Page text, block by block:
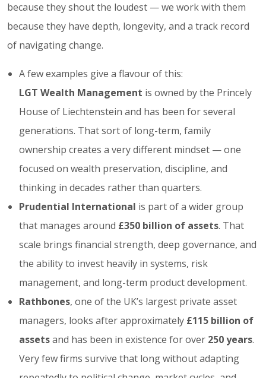
because they shout the loudest — we work with them
because they have depth, longevity, and a track record
of navigating change.
A few examples give a flavour of this:
LGT Wealth Management is owned by the Princely
House of Liechtenstein and has been for several
generations. That sort of long-term, family
ownership creates a very different mindset — one
focused on wealth preservation, discipline, and
thinking in decades rather than quarters.
Prudential International is part of a wider group
that manages around £350 billion of assets. That
scale brings financial strength, deep governance, and
the ability to invest heavily in systems, risk
management, and long-term product development.
Rathbones, one of the UK’s largest private asset
managers, looks after approximately £115 billion of
assetsand has been in existence for over 250 years.
Very few firms survive that long without adapting